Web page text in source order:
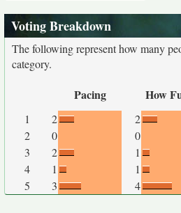
Voting Breakdown
The following represent how many
category.
Pacing How
1 2 2
2
0 0
3
2 1
4
1 1
5
3 4